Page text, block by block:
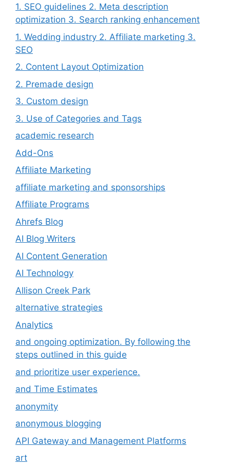
1. SEO guidelines 2. Meta description
optimization 3. Search ranking enhancement
1. Wedding industry 2. Affiliate marketing 3.
SEO
2. Content Layout Optimization
2. Premade design
3. Custom design
3. Use of Categories and Tags
academic research
Add-Ons
Affiliate Marketing
affiliate marketing and sponsorships
Affiliate Programs
Ahrefs Blog
AI Blog Writers
AI Content Generation
AI Technology
Allison Creek Park
alternative strategies
Analytics
and ongoing optimization. By following the
steps outlined in this guide
and prioritize user experience.
and Time Estimates
anonymity
anonymous blogging
API Gateway and Management Platforms
art